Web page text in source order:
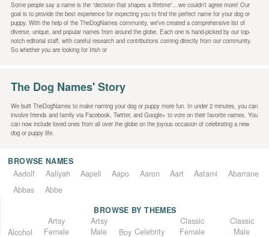
Some people say a name is the “decision that shapes a lifetime”…we couldn’t agree more! Our
goal is to provide the best experience for expecting you to find the perfect name for your dog or
puppy. With the help of the TheDogNames community, we’ve created a comprehensive list of
diverse, unique, and popular names from around the globe. Each one is hand-picked by our top-
notch editorial staff, with careful research and contributions coming directly from our community.
So whether you are looking for Irish or
The Dog Names' Story
We built TheDogNames to make naming your dog or puppy more fun. In under 2 minutes, you can
involve friends and family via Facebook, Twitter, and Google+ to vote on their favorite names. You
can now include loved ones from all over the globe on the joyous occasion of celebrating a new
dog or puppy life.
BROWSE NAMES
Aadolf
Aaliyah Aapeli Aapo Aaron Aart Aatami
Abarrane
Abbas
Abbe
BROWSE BY THEMES
Alcohol
Artsy
Female
Artsy
Male
Boy Celebrity
Classic
Female
Classic
Male